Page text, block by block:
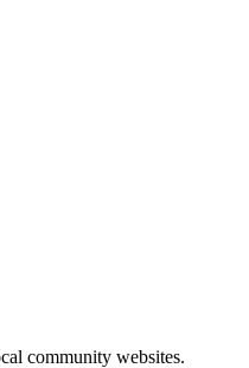
community websites.